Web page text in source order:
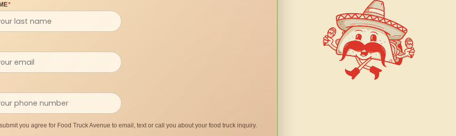
*
you agree for Food Truck Avenue to email, text or call you about your food truck inquiry.